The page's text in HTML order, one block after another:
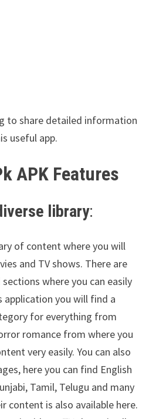
to share detailed information
useful app.
APK Features
library:
of content where you will
and TV shows. There are
where you can easily
you will find a
for everything from
romance from where you
very easily. You can also
here you can find English
Tamil, Telugu and many
content is also available here.